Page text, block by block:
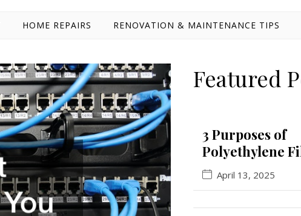
HOME REPAIRS RENOVATION & MAINTENANCE TIPS
Featured
3 Purposes of
Polyethylene
April 13, 2025